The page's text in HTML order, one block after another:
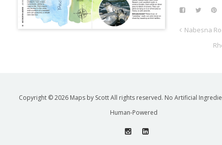
Nabesna
Copyright © 2026 Maps by Scott All rights reserved. No Artificial
Human-Powered